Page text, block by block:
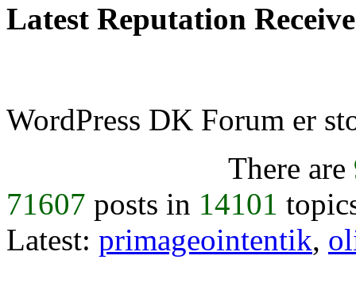
Latest Reputation
WordPress DK Forum er
There are
71607 posts in 14101
Latest: primageointentik,